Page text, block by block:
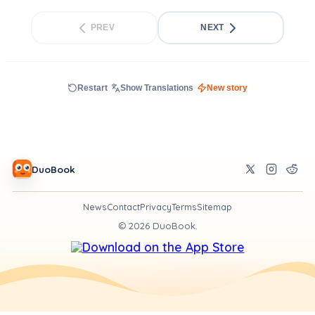
PREV NEXT
Restart Show Translations New story
DuoBook
NewsContactPrivacyTermsSitemap
© 2026DuoBook.